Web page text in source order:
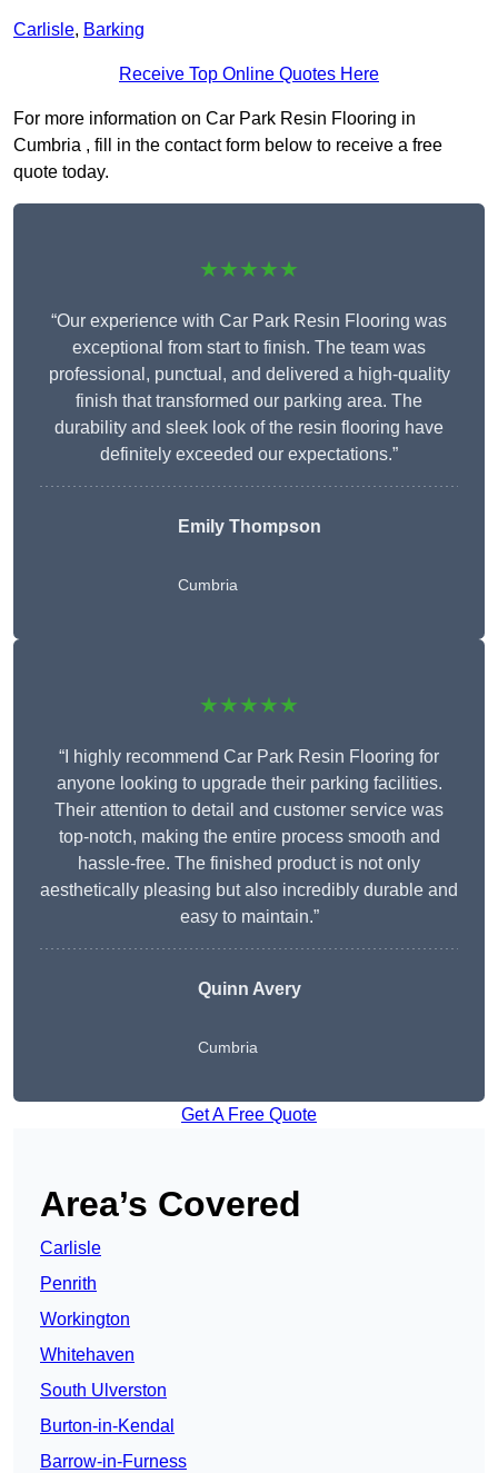
Carlisle, Barking
Receive Top Online Quotes Here
For more information on Car Park Resin Flooring in
Cumbria , fill in the contact form below to receive a free
quote today.
★★★★★
“Our experience with Car Park Resin Flooring was
exceptional from start to finish. The team was
professional, punctual, and delivered a high-quality
finish that transformed our parking area. The
durability and sleek look of the resin flooring have
definitely exceeded our expectations.”
Emily Thompson
Cumbria
★★★★★
“I highly recommend Car Park Resin Flooring for
anyone looking to upgrade their parking facilities.
Their attention to detail and customer service was
top-notch, making the entire process smooth and
hassle-free. The finished product is not only
aesthetically pleasing but also incredibly durable and
easy to maintain.”
Quinn Avery
Cumbria
Get A Free Quote
Area’s Covered
Carlisle
Penrith
Workington
Whitehaven
South Ulverston
Burton-in-Kendal
Barrow-in-Furness